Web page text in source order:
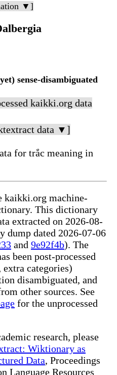
▼]
sense-disambiguated
kaikki.org data
data ▼]
for trắc meaning in
kaikki.org machine-
This dictionary
extracted on 2026-08-
dump dated 2026-07-06
and 9e92f4b). The
been post-processed
categories)
disambiguated, and
other sources. See
for the unprocessed
research, please
Wiktionary as
Data, Proceedings
Language Resources